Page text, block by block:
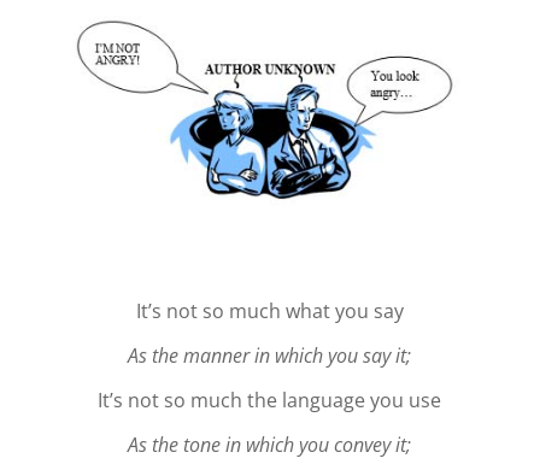
It’s not so much what you say
As the manner in which you say it;
It’s not so much the language you use
As the tone in which you convey it;